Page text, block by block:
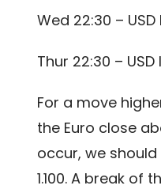
Wed 22:30 –
Thur 22:30 –
For a move
the Euro close
occur, we
1.100. A break of